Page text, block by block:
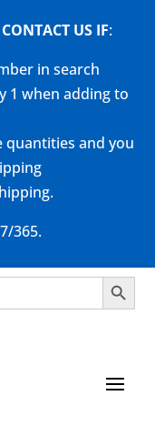
US IF:
in search
1 when adding to
quantities and you
365.
Search Button